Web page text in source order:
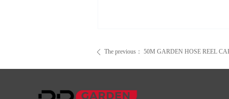
ꄴ The previous： 50M GARDEN HOSE REEL